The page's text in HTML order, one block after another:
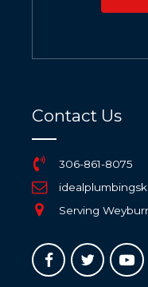
Contact Us
306-861-8075
Serving